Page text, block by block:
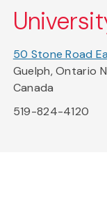
50 Stone Road
Guelph, Ontario
Canada
519-824-4120